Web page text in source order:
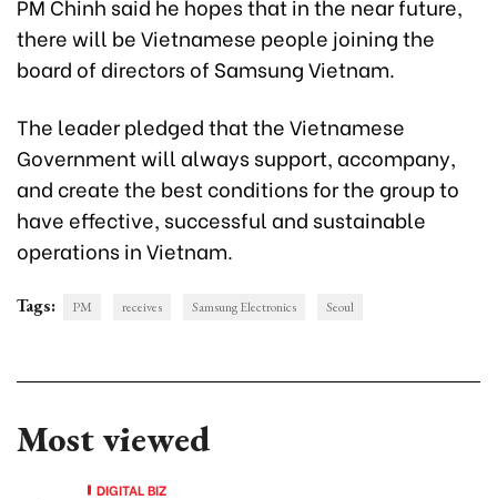
there will be Vietnamese people joining the
board of directors of Samsung Vietnam.
The leader pledged that the Vietnamese
Government will always support, accompany,
and create the best conditions for the group to
have effective, successful and sustainable
operations in Vietnam.
Tags: PM receives Samsung Electronics Seoul
Most viewed
DIGITAL BIZ